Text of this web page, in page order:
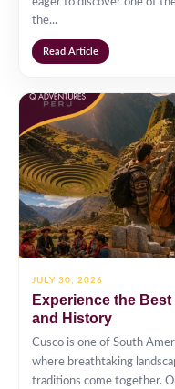
eager to discover one of
the...
Read Article
JULY 30, 2026
Experience the
and History
Cusco is one of South
where breathtaking
traditions come together.